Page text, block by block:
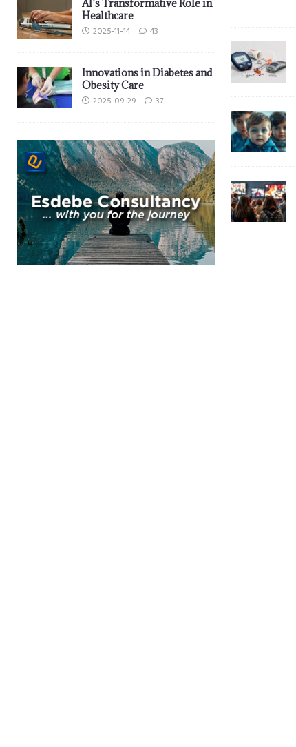
AI’s Transformative Role in
Healthcare
2025-11-14 43
Innovations in Diabetes and
Obesity Care
2025-09-29 37